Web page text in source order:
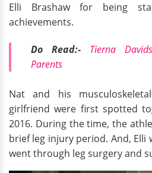
Elli Brashaw for being
achievements.
Do Read:-
Tierna
Parents
Nat and his
girlfriend were first spotted
2016. During the time, the
brief leg injury period. And, Elli
went through leg surgery and